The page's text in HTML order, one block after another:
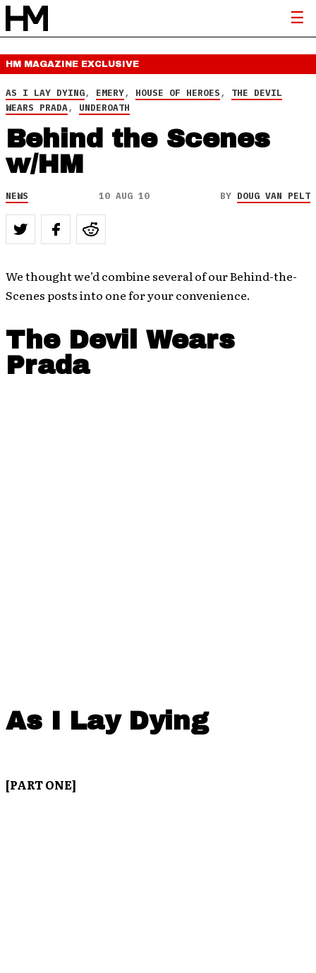
HM MAGAZINE EXCLUSIVE
AS I LAY DYING, EMERY, HOUSE OF HEROES, THE DEVIL
WEARS PRADA, UNDEROATH
Behind the Scenes
w/HM
NEWS 10 AUG 10 BY DOUG VAN PELT
We thought we’d combine several of our Behind-the-
Scenes posts into one for your convenience.
The Devil Wears
Prada
As I Lay Dying
[PART ONE]